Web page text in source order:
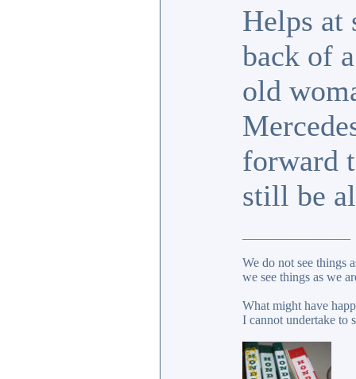
Helps at
back of
old
forward
still be
We do not see things
we see things as we
What might have
I cannot undertake to